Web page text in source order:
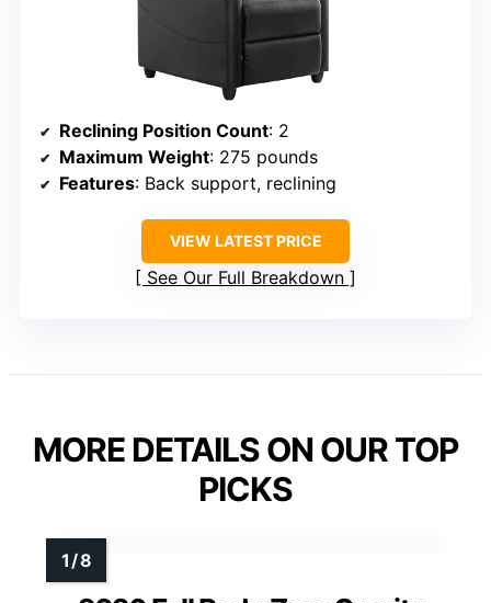
Reclining Position Count: 2
Maximum Weight: 275 pounds
Features: Back support, reclining
VIEW LATEST PRICE
See Our Full Breakdown
MORE DETAILS ON OUR TOP
PICKS